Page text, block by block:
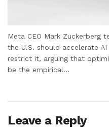
Meta CEO Mark Zuckerberg
the U.S. should accelerate
restrict it, arguing that
be the empirical...
Leave a Reply